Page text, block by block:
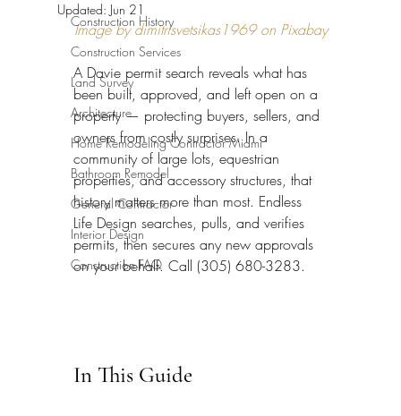
Construction History
Construction Services
Land Survey
Architecture
Home Remodeling Contractor Miami
Bathroom Remodel
General Contractor
Interior Design
Construction FAQ
Updated: Jun 21
Image by dimitrisvetsikas1969 on Pixabay
A Davie permit search reveals what has
been built, approved, and left open on a
property — protecting buyers, sellers, and
owners from costly surprises. In a
community of large lots, equestrian
properties, and accessory structures, that
history matters more than most. Endless
Life Design searches, pulls, and verifies
permits, then secures any new approvals
on your behalf. Call (305) 680-3283.
In This Guide